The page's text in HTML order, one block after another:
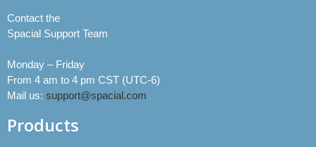
Contact the
Spacial Support Team
Monday – Friday
From 4 am to 4 pm CST (UTC-6)
Mail us: support@spacial.com
Products